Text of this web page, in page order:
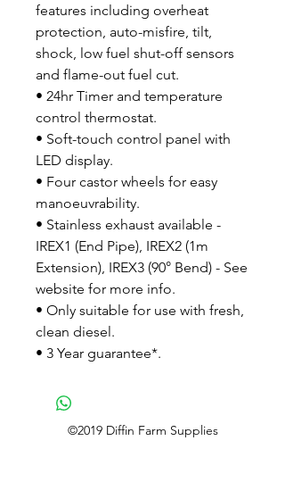
features including overheat
protection, auto-misfire, tilt,
shock, low fuel shut-off sensors
and flame-out fuel cut.
• 24hr Timer and temperature
control thermostat.
• Soft-touch control panel with
LED display.
• Four castor wheels for easy
manoeuvrability.
• Stainless exhaust available -
IREX1 (End Pipe), IREX2 (1m
Extension), IREX3 (90° Bend) - See
website for more info.
• Only suitable for use with fresh,
clean diesel.
• 3 Year guarantee*.
©2019 Diffin Farm Supplies